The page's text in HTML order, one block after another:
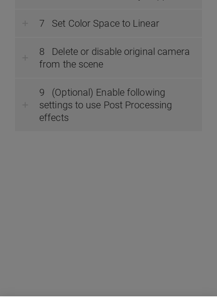
Set Color Space to Linear
Delete or disable original camera
from the scene
(Optional) Enable following
settings to use Post Processing
effects